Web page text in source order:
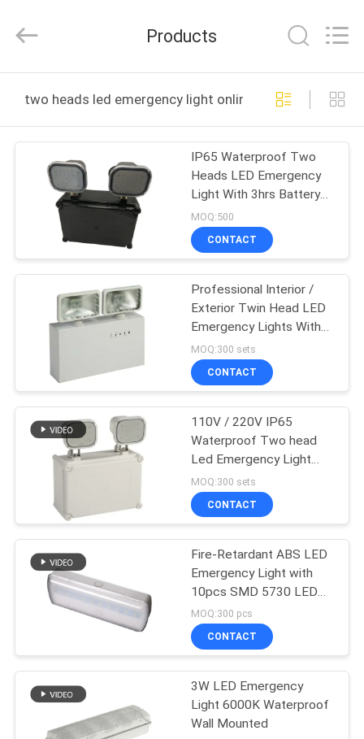
PRODUCTS
ABOUT
FACTORY
TOUR
QUALITY
CONTROL
CONTACT
REQUEST
A QUOTE
SITEMAP
POLICY
Technology
Co.,Ltd.
Reserved.
Products
two heads led emergency light online manufacture
IP65 Waterproof Two
Heads LED Emergency
Light With 3hrs Battery
Backup Rechargeable
Lamp
MOQ:500
CONTACT
Professional Interior /
Exterior Twin Head LED
Emergency Lights With
Glass Diffuser
MOQ:300 sets
CONTACT
110V / 220V IP65
Waterproof Two head
Led Emergency Light
With CE Certification
MOQ:300 sets
CONTACT
Fire-Retardant ABS LED
Emergency Light with
10pcs SMD 5730 LED
and 3.6V 1.8Ah Ni-Cd
Battery
MOQ:300 pcs
CONTACT
3W LED Emergency
Light 6000K Waterproof
Wall Mounted